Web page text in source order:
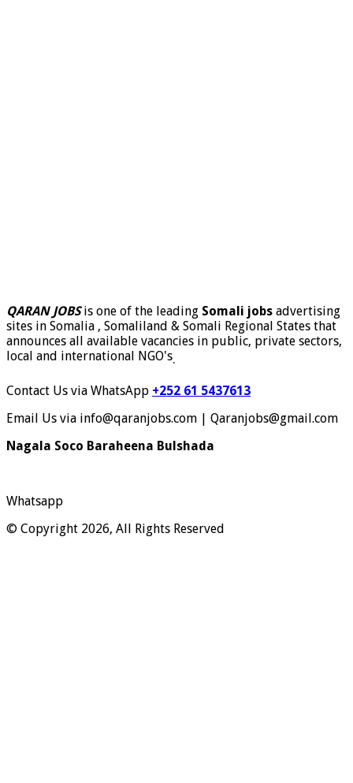
QARAN JOBSis one of the leading Somali jobs advertising
sites in Somalia , Somaliland & Somali Regional States that
announces all available vacancies in public, private sectors,
local and international NGO's.
Contact Us via WhatsApp +252 61 5437613
Email Us via info@qaranjobs.com | Qaranjobs@gmail.com
Nagala Soco Baraheena Bulshada
Whatsapp
© Copyright 2026, All Rights Reserved